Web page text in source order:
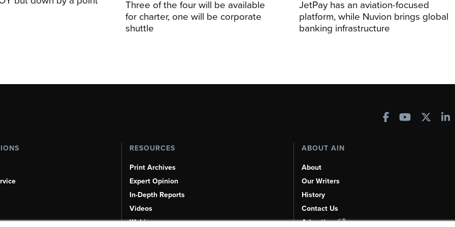
Three of the four will be available
for charter, one will be corporate
shuttle
JetPay has an aviation-focused
platform, while Nuvion brings global
banking infrastructure
RESOURCES
Print Archives
Expert Opinion
In-Depth Reports
Videos
Webinars
ABOUT AIN
About
Our Writers
History
Contact Us
Advertise